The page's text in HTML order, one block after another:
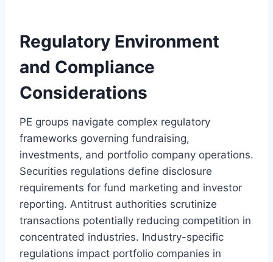
Regulatory Environment
and Compliance
Considerations
PE groups navigate complex regulatory
frameworks governing fundraising,
investments, and portfolio company operations.
Securities regulations define disclosure
requirements for fund marketing and investor
reporting. Antitrust authorities scrutinize
transactions potentially reducing competition in
concentrated industries. Industry-specific
regulations impact portfolio companies in